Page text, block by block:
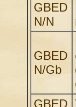
GBED
N/N
GBED
N/Gb
GBED